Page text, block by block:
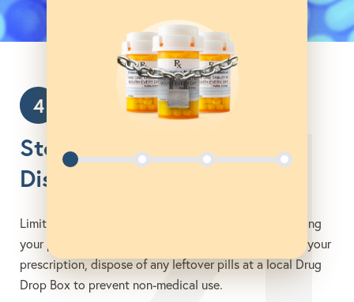
4
Store Safely &
Dispose Promptly
Limit access to others and discourage misuse by storing
your pills in a safe location. Once you no longer need your
prescription, dispose of any leftover pills at a local Drug
Drop Box to prevent non-medical use.